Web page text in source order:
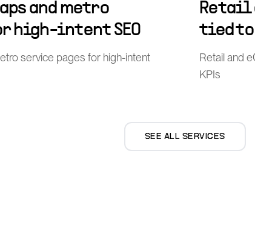
and metro
high-intent SEO
service pages for high-intent
Retail
tied to
Retail and
KPIs
SEE ALL SERVICES